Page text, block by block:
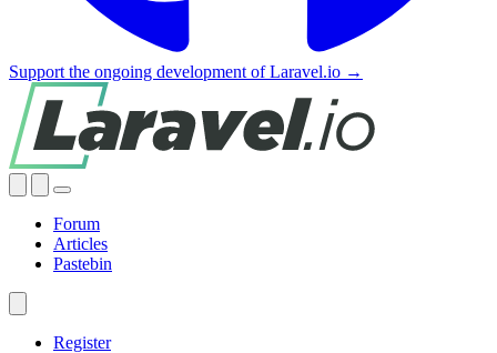
Support the ongoing development of Laravel.io →
Forum
Articles
Pastebin
Register